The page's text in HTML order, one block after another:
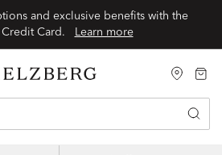
and exclusive benefits with the
Learn more